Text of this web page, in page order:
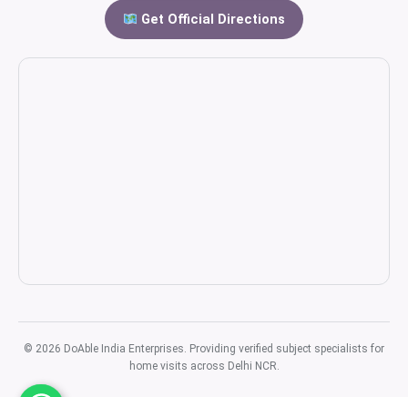
Get Official Directions
© 2026 DoAble India Enterprises. Providing verified subject specialists for
home visits across Delhi NCR.